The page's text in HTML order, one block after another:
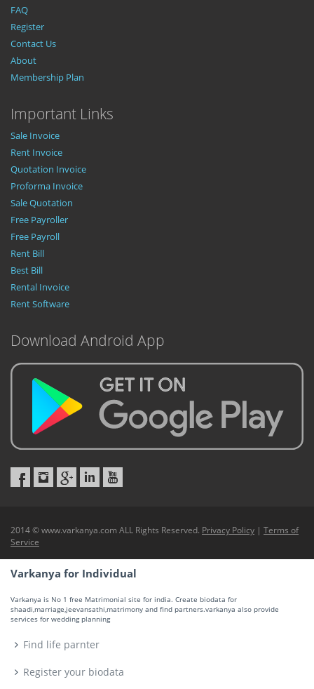
FAQ
Register
Contact Us
About
Membership Plan
Important Links
Sale Invoice
Rent Invoice
Quotation Invoice
Proforma Invoice
Sale Quotation
Free Payroller
Free Payroll
Rent Bill
Best Bill
Rental Invoice
Rent Software
Download Android App
2014 © www.varkanya.com ALL Rights Reserved. Privacy Policy | Terms of
Service
Varkanya for Individual
Varkanya is No 1 free Matrimonial site for india. Create biodata for
shaadi,marriage,jeevansathi,matrimony and find partners.varkanya also provide
services for wedding planning
Find life parnter
Register your biodata